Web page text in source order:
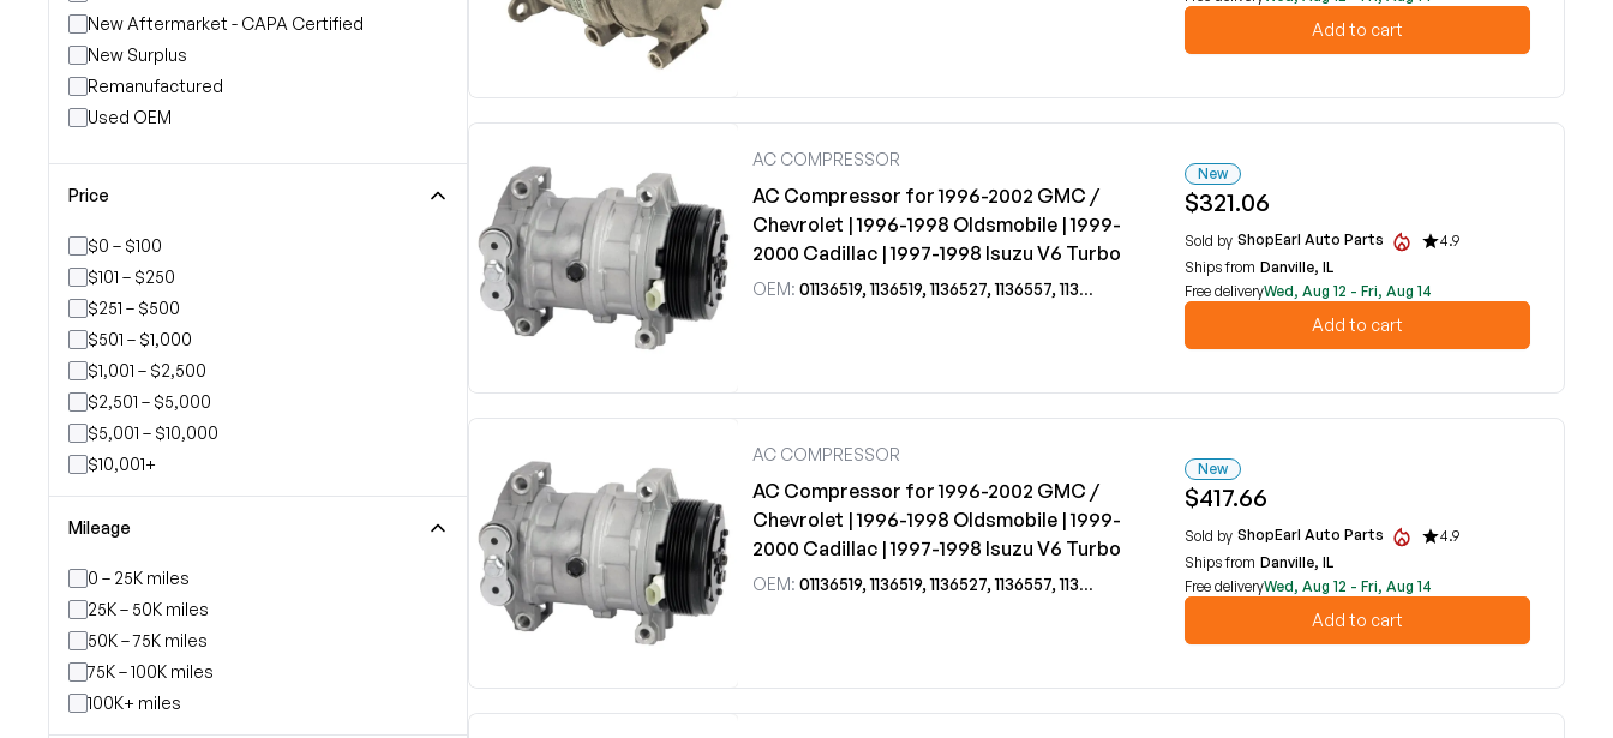
New Aftermarket - CAPA Certified
New Surplus
Remanufactured
Used OEM
Price
$0 – $100
$101 – $250
$251 – $500
$501 – $1,000
$1,001 – $2,500
$2,501 – $5,000
$5,001 – $10,000
$10,001+
Mileage
0 – 25K miles
25K – 50K miles
50K – 75K miles
75K – 100K miles
100K+ miles
Add to cart
AC COMPRESSOR
AC Compressor for 1996-2002 GMC /
Chevrolet | 1996-1998 Oldsmobile | 1999-
2000 Cadillac | 1997-1998 Isuzu V6 Turbo
OEM: 01136519, 1136519, 1136527, 1136557, 1136559, 1136580, 1136582, 1520151, 1520159
New
$321.06
Sold by ShopEarl Auto Parts
4.9
Ships from Danville, IL
Free deliveryWed, Aug 12 - Fri, Aug 14
Add to cart
AC COMPRESSOR
AC Compressor for 1996-2002 GMC /
Chevrolet | 1996-1998 Oldsmobile | 1999-
2000 Cadillac | 1997-1998 Isuzu V6 Turbo
OEM: 01136519, 1136519, 1136527, 1136557, 1136559, 1136580, 1136582, 1520151, 1520159
New
$417.66
Sold by ShopEarl Auto Parts
4.9
Ships from Danville, IL
Free deliveryWed, Aug 12 - Fri, Aug 14
Add to cart